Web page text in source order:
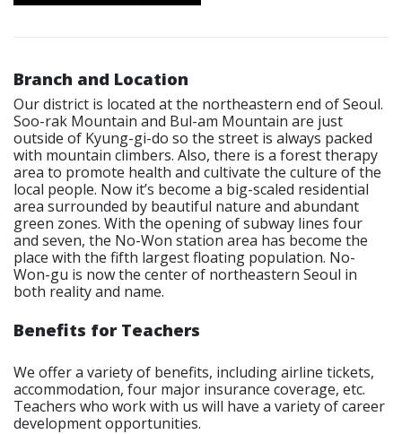
Branch and Location
Our district is located at the northeastern end of Seoul.
Soo-rak Mountain and Bul-am Mountain are just
outside of Kyung-gi-do so the street is always packed
with mountain climbers. Also, there is a forest therapy
area to promote health and cultivate the culture of the
local people. Now it’s become a big-scaled residential
area surrounded by beautiful nature and abundant
green zones. With the opening of subway lines four
and seven, the No-Won station area has become the
place with the fifth largest floating population. No-
Won-gu is now the center of northeastern Seoul in
both reality and name.
Benefits for Teachers
We offer a variety of benefits, including airline tickets,
accommodation, four major insurance coverage, etc.
Teachers who work with us will have a variety of career
development opportunities.